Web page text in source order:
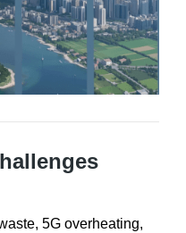
5G overheating,